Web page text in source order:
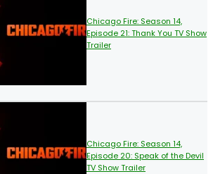
Chicago Fire: Season 14,
Episode 21: Thank You TV Show
Trailer
Chicago Fire: Season 14,
Episode 20: Speak of the Devil
TV Show Trailer